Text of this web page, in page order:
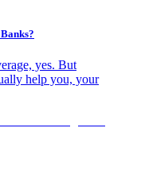
yes. But
help you, your